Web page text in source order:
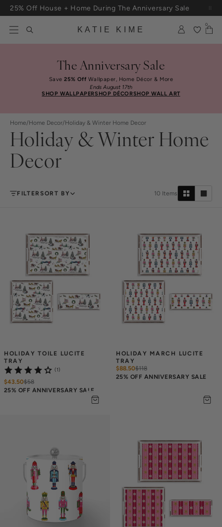
Skip to content
25% Off House + Home During The Anniversary Sale
KATIE KIME
0
The Anniversary Sale
Save25% Off Wallpaper, Home Décor & More
Ends August 17th
SHOP WALLPAPERSHOP DÉCORSHOP WALL ART
Home/Home Decor/Holiday & Winter Home Decor
Holiday & Winter Home
Decor
FILTERSORT BY 10 Items
HOLIDAY TOILE LUCITE
TRAY
(1)
$43.50$58
25% OFF ANNIVERSARY SALE
HOLIDAY MARCH LUCITE
TRAY
$88.50$118
25% OFF ANNIVERSARY SALE